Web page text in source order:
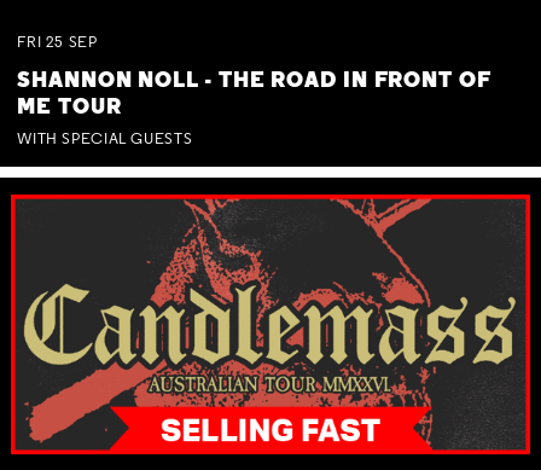
FRI 25 SEP
SHANNON NOLL - THE ROAD IN FRONT OF
ME TOUR
WITH SPECIAL GUESTS